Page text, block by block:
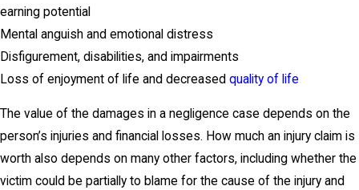
earning potential
Mental anguish and emotional distress
Disfigurement, disabilities, and impairments
Loss of enjoyment of life and decreased quality of life
The value of the damages in a negligence case depends on the
person’s injuries and financial losses. How much an injury claim is
worth also depends on many other factors, including whether the
victim could be partially to blame for the cause of the injury and